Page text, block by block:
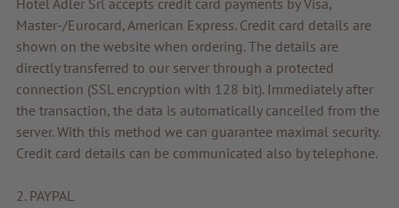
Tips & news
Voucher
Hotel Adler Srl accepts credit card payments by Visa,
Master-/Eurocard, American Express. Credit card details are
shown on the website when ordering. The details are
directly transferred to our server through a protected
connection (SSL encryption with 128 bit). Immediately after
the transaction, the data is automatically cancelled from the
server. With this method we can guarantee maximal security.
Credit card details can be communicated also by telephone.
2. PAYPAL